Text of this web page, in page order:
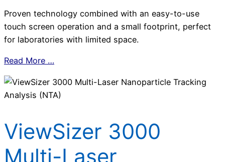
Proven technology combined with an easy-to-use
touch screen operation and a small footprint, perfect
for laboratories with limited space.
Read More …
ViewSizer 3000
Multi-Laser